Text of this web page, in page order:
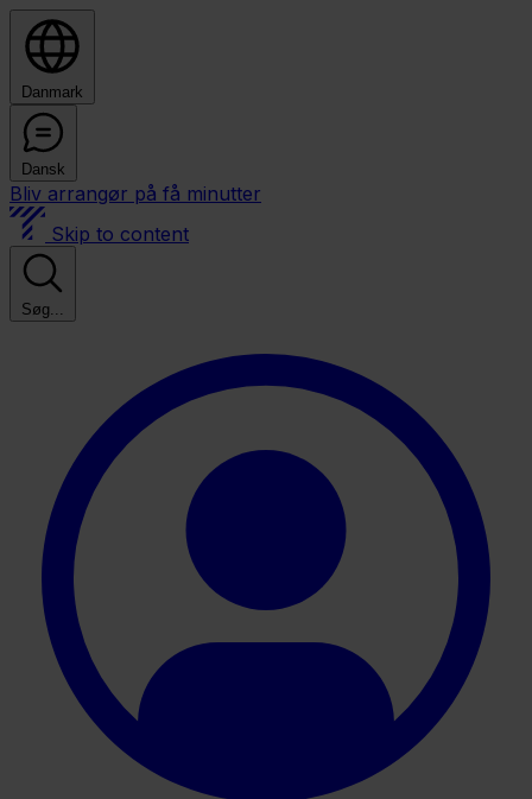
Danmark
Dansk
Bliv arrangør på få minutter
Skip to content
Søg...